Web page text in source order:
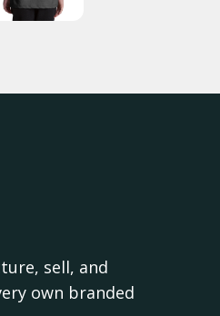
sell, and
own branded